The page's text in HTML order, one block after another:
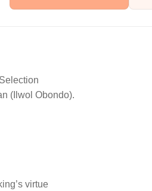
(Ilwol Obondo).
virtue